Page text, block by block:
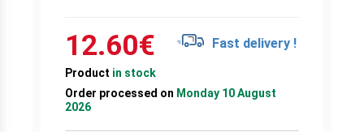
12.60€ Fast delivery !
Product in stock
Order processed on Monday 10 August
2026